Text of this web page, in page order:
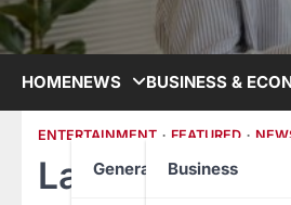
HOMENEWS
General News
BUSINESS &
Business
ENTERTAINMENT FEATURED
Lady